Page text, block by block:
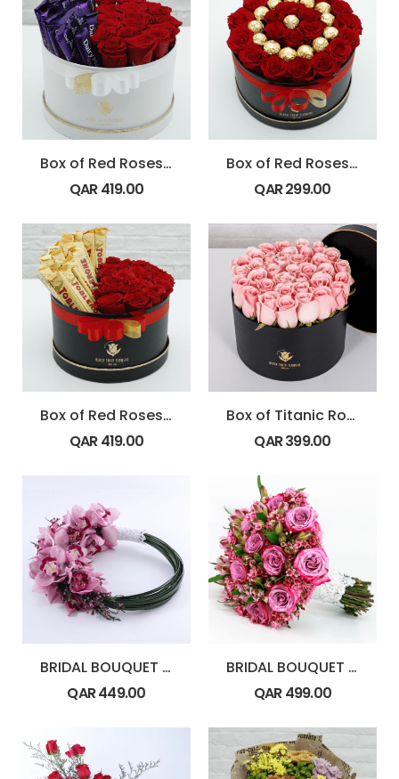
Box of Red Roses with Dairy Milk Chocolate
QAR419.00
Box of Red Roses with Ferrero Rocher chocolates
QAR299.00
Box of Red Roses with Toblerone Chocolate
QAR419.00
Box of Titanic Rose
QAR399.00
BRIDAL BOUQUET – Cymbidium
QAR449.00
BRIDAL BOUQUET – Purple Theme
QAR499.00